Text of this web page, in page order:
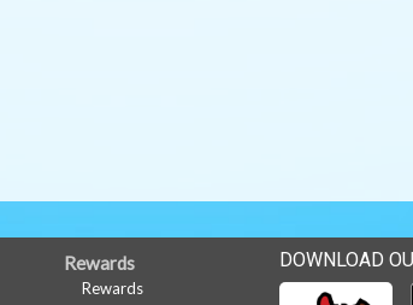
Rewards
Rewards
DOWNLOAD